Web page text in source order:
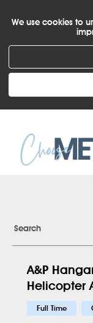
We use cookies to
Search
A&P
Helicopter
EC145 -
Full Time